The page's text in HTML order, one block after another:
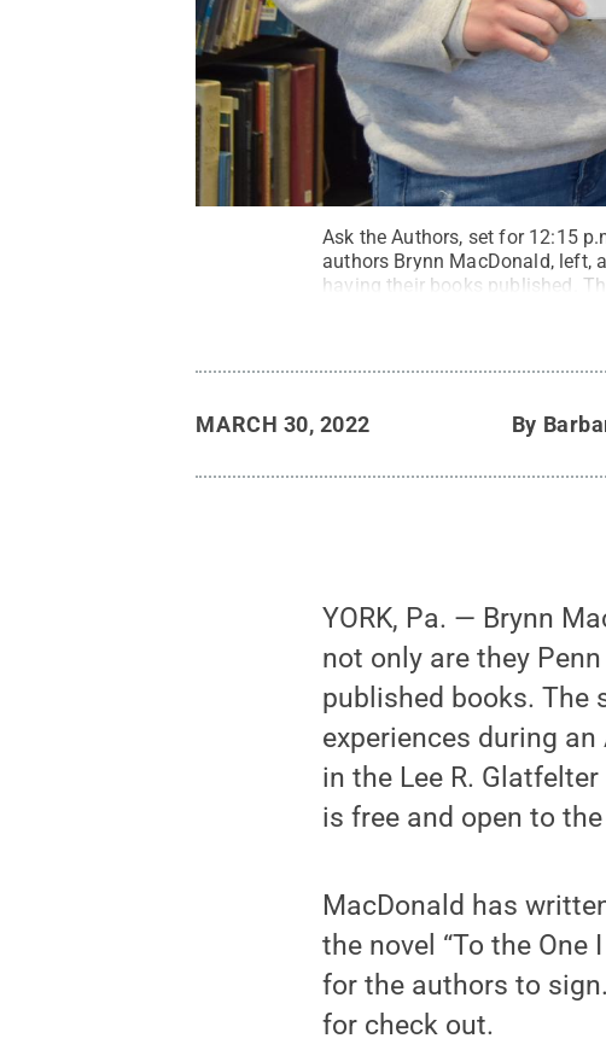
Ask the Authors, set for 12:15
authors Brynn MacDonald, left,
having their books published.
MARCH 30, 2022 By
YORK, Pa. — Brynn
not only are they
published books. The
experiences during
in the Lee R.
is free and open to
MacDonald has
the novel “To the One
for the authors to
for check out.